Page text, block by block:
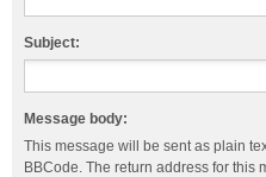
Subject:
Message body:
This message will be sent as plain
BBCode. The return address for this